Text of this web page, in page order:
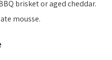
brisket or aged cheddar.
mousse.